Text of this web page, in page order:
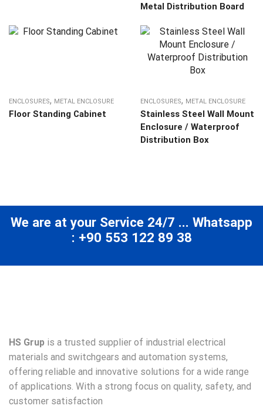
Metal Distribution Board
ENCLOSURES, METAL ENCLOSURE
Floor Standing Cabinet
ENCLOSURES, METAL ENCLOSURE
Stainless Steel Wall Mount
Enclosure / Waterproof
Distribution Box
We are at your Service 24/7 ... Whatsapp
: +90 553 122 89 38
HS Grup is a trusted supplier of industrial electrical
materials and switchgears and automation systems,
offering reliable and innovative solutions for a wide range
of applications. With a strong focus on quality, safety, and
customer satisfaction